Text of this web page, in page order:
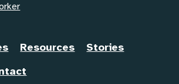
Resources
Stories